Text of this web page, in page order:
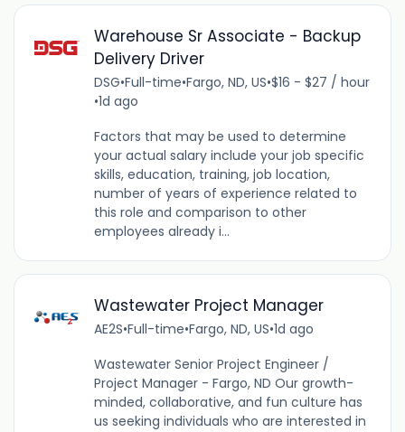
Warehouse Sr Associate - Backup
Delivery Driver
DSG•Full-time•Fargo, ND, US•$16 - $27 / hour
•1d ago
Factors that may be used to determine
your actual salary include your job specific
skills, education, training, job location,
number of years of experience related to
this role and comparison to other
employees already i...
Wastewater Project Manager
AE2S•Full-time•Fargo, ND, US•1d ago
Wastewater Senior Project Engineer /
Project Manager - Fargo, ND Our growth-
minded, collaborative, and fun culture has
us seeking individuals who are interested in